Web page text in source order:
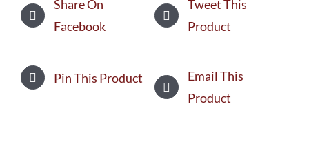
Share On
Facebook
Tweet This
Product
Pin This Product
Email This
Product